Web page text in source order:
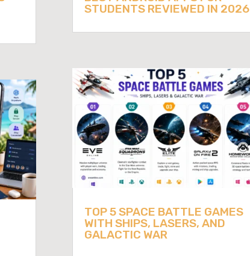
STUDENTS REVIEWED IN 2026
TOP 5 SPACE BATTLE GAMES
WITH SHIPS, LASERS, AND
GALACTIC WAR